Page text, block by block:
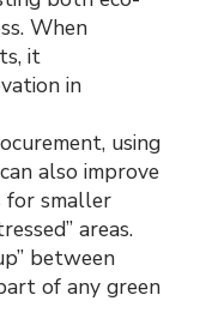
When
it
in
using
also improve
for smaller
areas.
between
of any green